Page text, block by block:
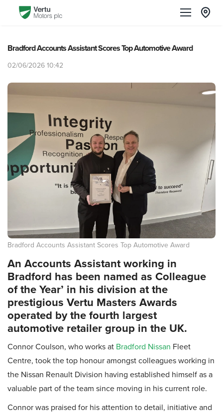
Bradford Accounts Assistant Scores Top Automotive Award
02/06/2026 10:42
Bradford Accounts Assistant Scores Top Automotive Award
An Accounts Assistant working in
Bradford has been named as Colleague
of the Year’ in his division at the
prestigious Vertu Masters Awards
operated by the fourth largest
automotive retailer group in the UK.
Connor Coulson, who works at Bradford Nissan Fleet
Centre, took the top honour amongst colleagues working in
the Nissan Renault Division having established himself as a
valuable part of the team since moving in his current role.
Connor was praised for his attention to detail, initiative and